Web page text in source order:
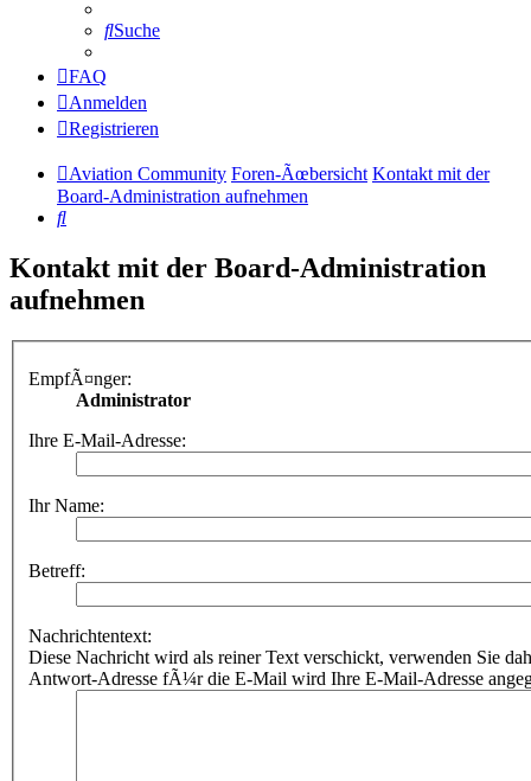
Suche
FAQ
Anmelden
Registrieren
Aviation Community Foren-Ãœbersicht Kontakt mit der
Board-Administration aufnehmen
Suche
Kontakt mit der Board-Administration
aufnehmen
EmpfÃ¤nger:
Administrator
Ihre E-Mail-Adresse:
Ihr Name:
Betreff:
Nachrichtentext:
Diese Nachricht wird als reiner Text verschickt, verwenden Sie
Antwort-Adresse fÃ¼r die E-Mail wird Ihre E-Mail-Adresse